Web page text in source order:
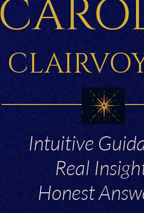
Intuitive
Real
Honest